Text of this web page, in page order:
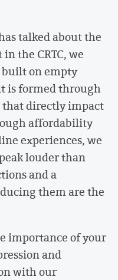
talked about the
the CRTC, we
on empty
is formed through
that directly impact
affordability
experiences, we
louder than
and a
them are the
importance of your
and
with our